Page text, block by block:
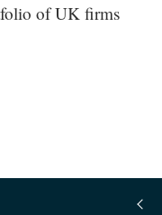
of UK firms